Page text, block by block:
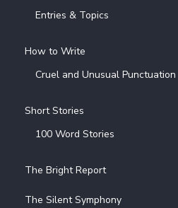
Entries & Topics
How to Write
Cruel and Unusual Punctuation
Short Stories
100 Word Stories
The Bright Report
The Silent Symphony